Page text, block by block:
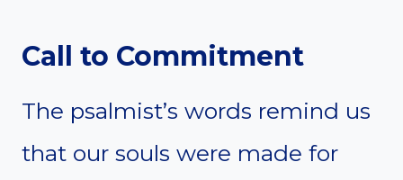
Call to Commitment
The psalmist’s words remind us
that our souls were made for